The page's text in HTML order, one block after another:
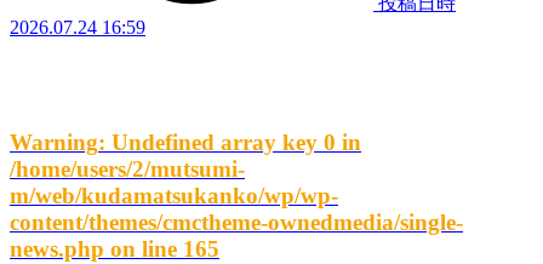
2026.07.24 16:59
Warning: Undefined array key 0 in
/home/users/2/mutsumi-
m/web/kudamatsukanko/wp/wp-
content/themes/cmctheme-ownedmedia/single-
news.php on line 165